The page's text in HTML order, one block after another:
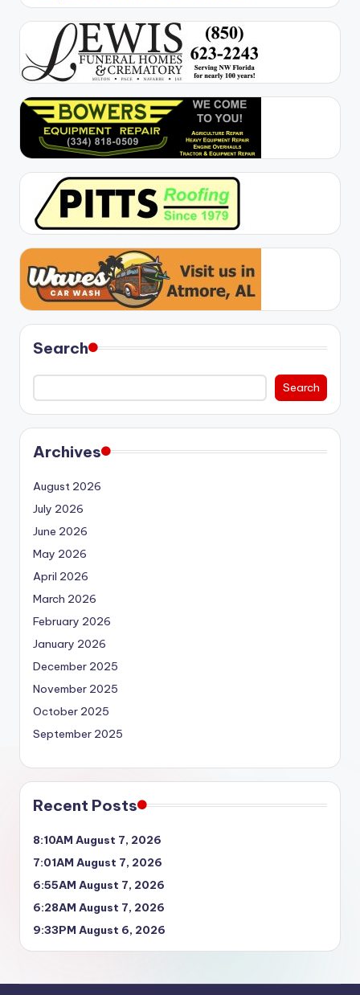
Search
Search
Archives
August 2026
July 2026
June 2026
May 2026
April 2026
March 2026
February 2026
January 2026
December 2025
November 2025
October 2025
September 2025
Recent Posts
8:10AM August 7, 2026
7:01AM August 7, 2026
6:55AM August 7, 2026
6:28AM August 7, 2026
9:33PM August 6, 2026